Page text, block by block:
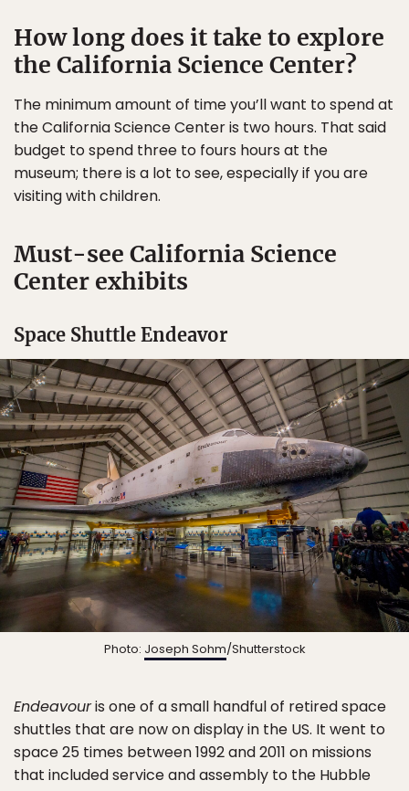
How long does it take to explore
the California Science Center?
The minimum amount of time you’ll want to spend at
the California Science Center is two hours. That said
budget to spend three to fours hours at the
museum; there is a lot to see, especially if you are
visiting with children.
Must-see California Science
Center exhibits
Space Shuttle Endeavor
Photo: Joseph Sohm/Shutterstock
Endeavouris one of a small handful of retired space
shuttles that are now on display in the US. It went to
space 25 times between 1992 and 2011 on missions
that included service and assembly to the Hubble